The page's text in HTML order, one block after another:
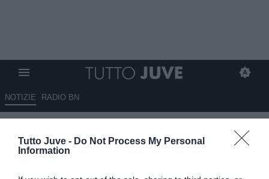
Tutto Juve - Do Not Process My Personal
Information
NOTIZIE RADIO BN
Vlahovic ai titoli di coda, il